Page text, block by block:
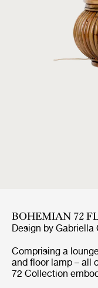
BOHEMIAN 72
Design by Gabriella
Comprising a
and floor lamp – all
72 Collection